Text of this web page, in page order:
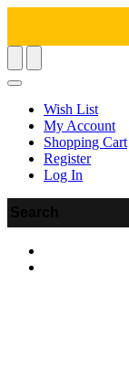
Wish List
My Account
Shopping Cart
Register
Log In